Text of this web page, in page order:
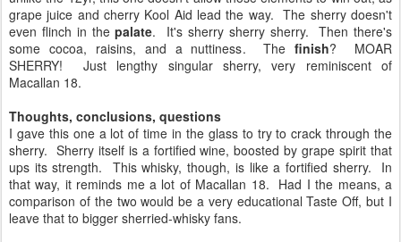
grape juice and cherry Kool Aid lead the way. The sherry doesn't
even flinch in thepalate. It's sherry sherry sherry. Then there's
some cocoa, raisins, and a nuttiness. Thefinish? MOAR
SHERRY! Just lengthy singular sherry, very reminiscent of
Macallan 18.
Thoughts, conclusions, questions
I gave this one a lot of time in the glass to try to crack through the
sherry. Sherry itself is a fortified wine, boosted by grape spirit that
ups its strength. This whisky, though, is like a fortified sherry. In
that way, it reminds me a lot of Macallan 18. Had I the means, a
comparison of the two would be a very educational Taste Off, but I
leave that to bigger sherried-whisky fans.